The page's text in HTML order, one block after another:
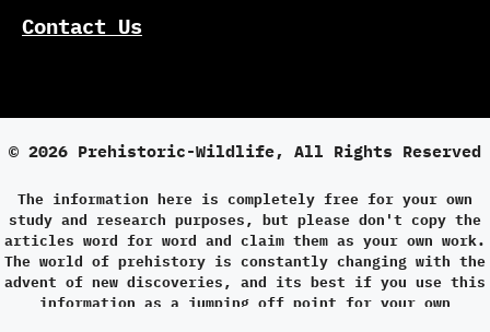
Contact Us
© 2026 Prehistoric-Wildlife, All Rights Reserved
The information here is completely free for your own
study and research purposes, but please don't copy the
articles word for word and claim them as your own work.
The world of prehistory is constantly changing with the
advent of new discoveries, and its best if you use this
information as a jumping off point for your own